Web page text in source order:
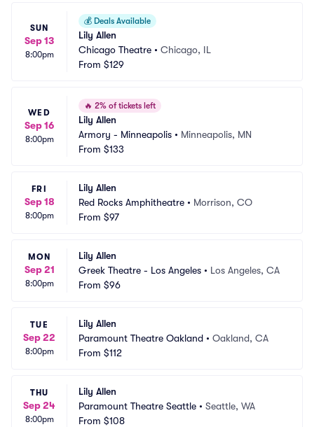
SUN
Sep 13
8:00pm
💰 Deals Available
Lily Allen
Chicago Theatre • Chicago, IL
From $129
WED
Sep 16
8:00pm
🔥 2% of tickets left
Lily Allen
Armory - Minneapolis • Minneapolis, MN
From $133
FRI
Sep 18
8:00pm
Lily Allen
Red Rocks Amphitheatre • Morrison, CO
From $97
MON
Sep 21
8:00pm
Lily Allen
Greek Theatre - Los Angeles • Los Angeles, CA
From $96
TUE
Sep 22
8:00pm
Lily Allen
Paramount Theatre Oakland • Oakland, CA
From $112
THU
Sep 24
8:00pm
Lily Allen
Paramount Theatre Seattle • Seattle, WA
From $108